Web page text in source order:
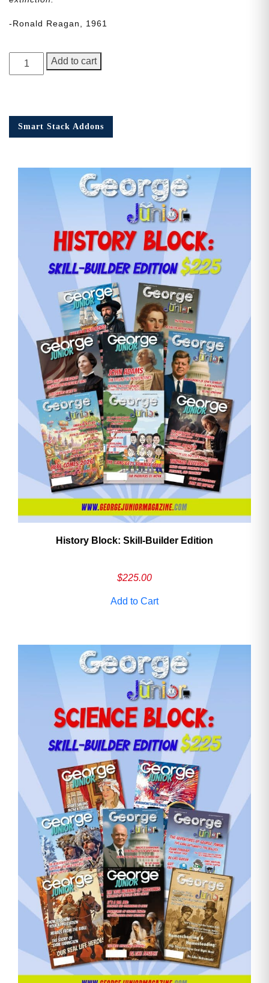
-Ronald Reagan, 1961
George
Junior
quantity
Add to cart
Smart Stack Addons
History Block: Skill‑Builder Edition
$225.00
Add to Cart
Need More Time?
Email
Address